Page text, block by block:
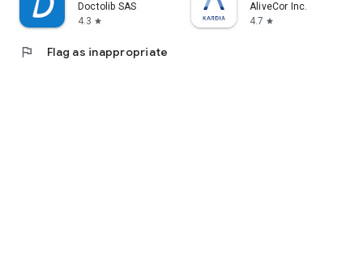
Doctolib SAS
4.3 star
AliveCor Inc.
4.7 star
flag Flag as inappropriate